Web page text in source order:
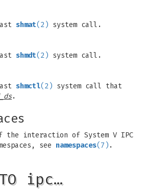
shmat(2) system call.
shmdt(2) system call.
shmctl(2) system call that
.
the interaction of System V IPC
see namespaces(7) .
TO ipc…